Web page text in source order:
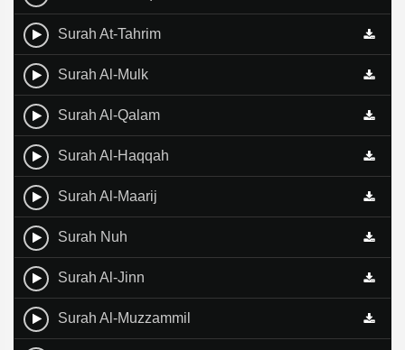
Surah At-Tahrim
Surah Al-Mulk
Surah Al-Qalam
Surah Al-Haqqah
Surah Al-Maarij
Surah Nuh
Surah Al-Jinn
Surah Al-Muzzammil